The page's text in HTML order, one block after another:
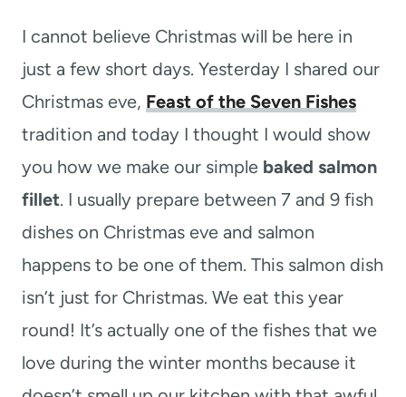
I cannot believe Christmas will be here in
just a few short days. Yesterday I shared our
Christmas eve, Feast of the Seven Fishes
tradition and today I thought I would show
you how we make our simple baked salmon
fillet. I usually prepare between 7 and 9 fish
dishes on Christmas eve and salmon
happens to be one of them. This salmon dish
isn’t just for Christmas. We eat this year
round! It’s actually one of the fishes that we
love during the winter months because it